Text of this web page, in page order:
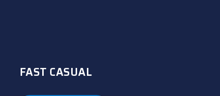
FAST CASUAL